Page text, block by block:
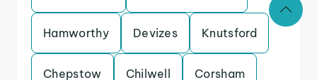
Hamworthy Devizes Knutsford
Chepstow Chilwell Corsham